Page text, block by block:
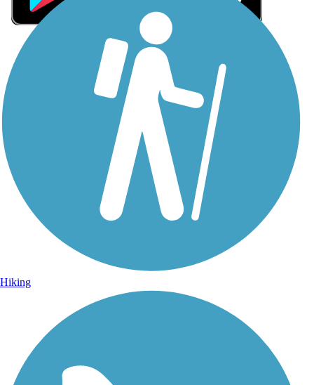
Sign Up for eNews
Sign up for eNews
Hiking